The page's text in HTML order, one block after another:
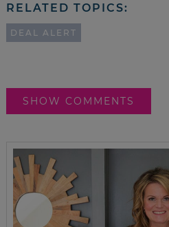
RELATED TOPICS:
DEAL ALERT
SHOW COMMENTS